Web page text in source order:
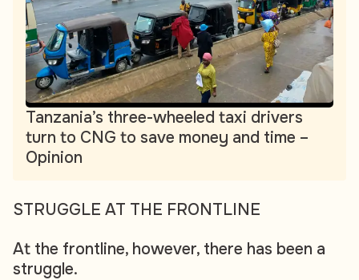
Tanzania’s three-wheeled taxi drivers
turn to CNG to save money and time –
Opinion
STRUGGLE AT THE FRONTLINE
At the frontline, however, there has been a
struggle.